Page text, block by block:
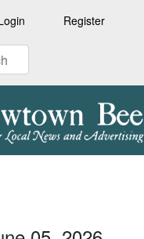
Register